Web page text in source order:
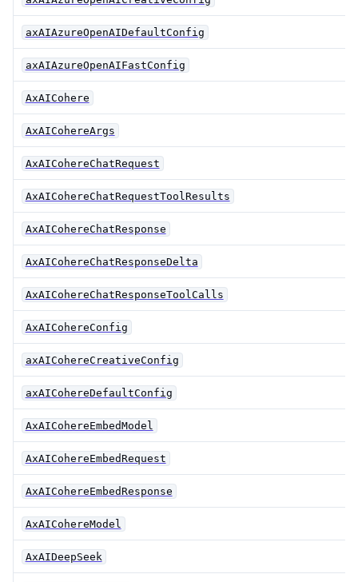
axAIAzureOpenAIDefaultConfig
axAIAzureOpenAIFastConfig
AxAICohere
AxAICohereArgs
AxAICohereChatRequest
AxAICohereChatRequestToolResults
AxAICohereChatResponse
AxAICohereChatResponseDelta
AxAICohereChatResponseToolCalls
AxAICohereConfig
axAICohereCreativeConfig
axAICohereDefaultConfig
AxAICohereEmbedModel
AxAICohereEmbedRequest
AxAICohereEmbedResponse
AxAICohereModel
AxAIDeepSeek